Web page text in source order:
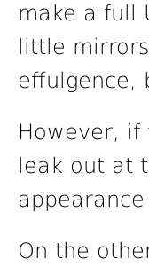
make a full
little
effulgence,
However,
leak out at
On the